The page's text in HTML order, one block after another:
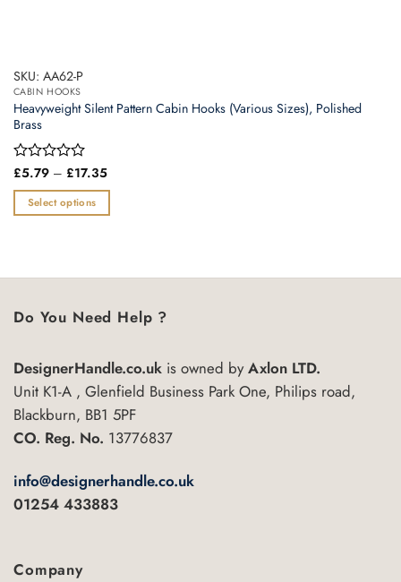
SKU: AA62-P
CABIN HOOKS
Heavyweight Silent Pattern Cabin Hooks (Various Sizes), Polished
Brass
Rated
out
of
£5.79 – £17.35Price
£5.79
through
Select options
multiple
The
may
be
chosen
on
the
page
Do You Need Help ?
DesignerHandle.co.uk is owned byAxlon LTD.
Unit K1-A , Glenfield Business Park One, Philips road,
Blackburn, BB1 5PF
CO. Reg. No. 13776837
info@designerhandle.co.uk
01254 433883
Company